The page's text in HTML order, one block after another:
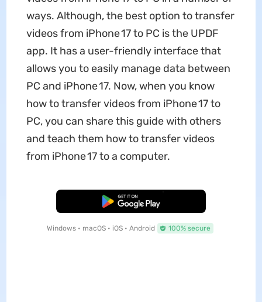
ways. Although, the best option to transfer
videos from iPhone 17 to PC is the UPDF
app. It has a user-friendly interface that
allows you to easily manage data between
PC and iPhone 17. Now, when you know
how to transfer videos from iPhone 17 to
PC, you can share this guide with others
and teach them how to transfer videos
from iPhone 17 to a computer.
Free Download
Windows • macOS • iOS • Android 100% secure